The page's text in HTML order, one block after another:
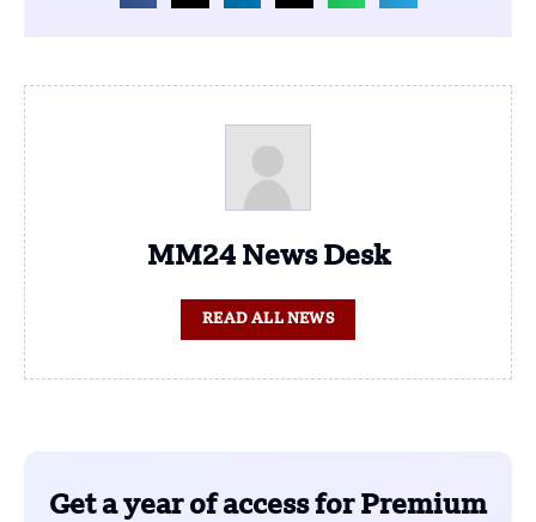
MM24 News Desk
READ ALL NEWS
Get a year of access for Premium